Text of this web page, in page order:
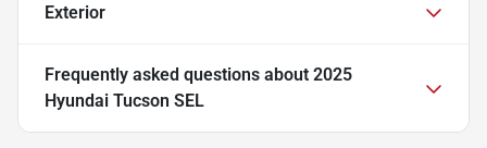
Exterior
Frequently asked questions about 2025
Hyundai Tucson SEL